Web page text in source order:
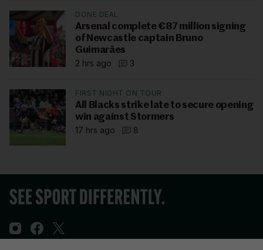
DONE DEAL
Arsenal complete €87 million signing
of Newcastle captain Bruno
Guimarães
2 hrs ago
3
FIRST NIGHT ON TOUR
All Blacks strike late to secure opening
win against Stormers
17 hrs ago
8